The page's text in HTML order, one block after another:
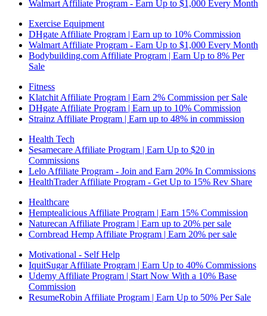
Walmart Affiliate Program - Earn Up to $1,000 Every Month
Exercise Equipment
DHgate Affiliate Program | Earn up to 10% Commission
Walmart Affiliate Program - Earn Up to $1,000 Every Month
Bodybuilding.com Affiliate Program | Earn Up to 8% Per
Sale
Fitness
Klatchit Affiliate Program | Earn 2% Commission per Sale
DHgate Affiliate Program | Earn up to 10% Commission
Strainz Affiliate Program | Earn up to 48% in commission
Health Tech
Sesamecare Affiliate Program | Earn Up to $20 in
Commissions
Lelo Affiliate Program - Join and Earn 20% In Commissions
HealthTrader Affiliate Program - Get Up to 15% Rev Share
Healthcare
Hemptealicious Affiliate Program | Earn 15% Commission
Naturecan Affiliate Program | Earn up to 20% per sale
Cornbread Hemp Affiliate Program | Earn 20% per sale
Motivational - Self Help
IquitSugar Affiliate Program | Earn Up to 40% Commissions
Udemy Affiliate Program | Start Now With a 10% Base
Commission
ResumeRobin Affiliate Program | Earn Up to 50% Per Sale